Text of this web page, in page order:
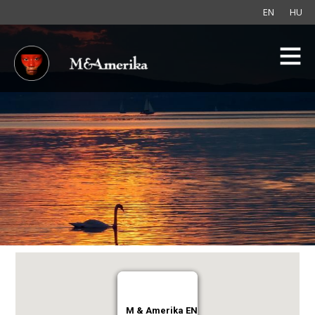
EN HU
M & Amerika EN
M & Amerika EN